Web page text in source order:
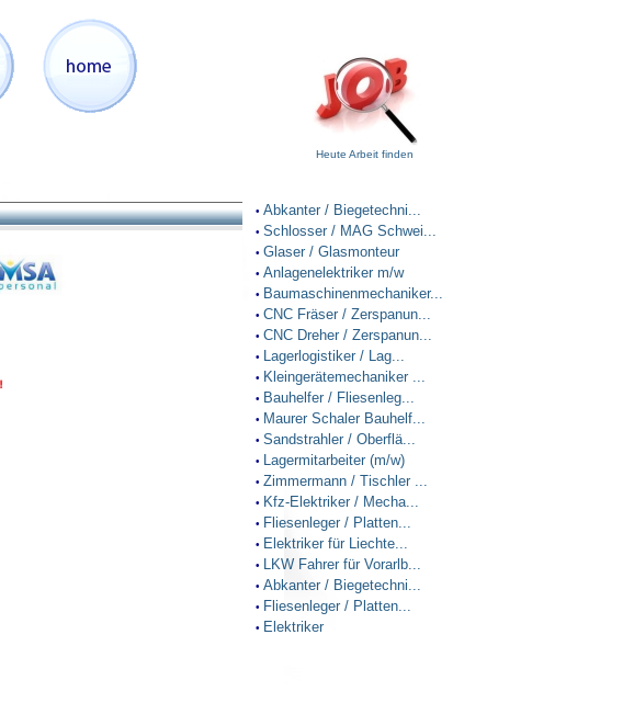
Heute Arbeit finden
• Abkanter / Biegetechni...
• Schlosser / MAG Schwei...
• Glaser / Glasmonteur
• Anlagenelektriker m/w
• Baumaschinenmechaniker...
• CNC Fräser / Zerspanun...
• CNC Dreher / Zerspanun...
• Lagerlogistiker / Lag...
• Kleingerätemechaniker ...
• Bauhelfer / Fliesenleg...
• Maurer Schaler Bauhelf...
• Sandstrahler / Oberflä...
• Lagermitarbeiter (m/w)
• Zimmermann / Tischler ...
• Kfz-Elektriker / Mecha...
• Fliesenleger / Platten...
• Elektriker für Liechte...
• LKW Fahrer für Vorarlb...
• Abkanter / Biegetechni...
• Fliesenleger / Platten...
• Elektriker